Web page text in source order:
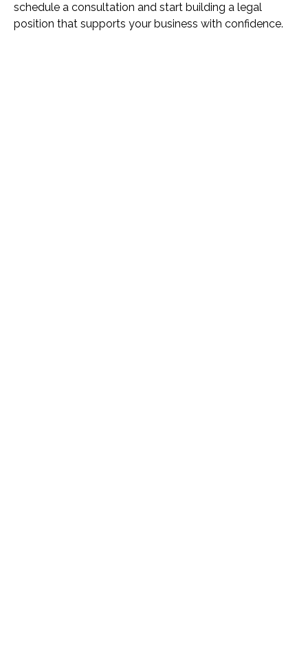
schedule a consultation and start building a legal
position that supports your business with confidence.